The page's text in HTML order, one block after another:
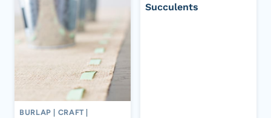
BURLAP CRAFT
Succulents